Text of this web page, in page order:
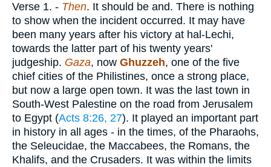
Verse 1. - Then. It should be and. There is nothing
to show when the incident occurred. It may have
been many years after his victory at hal-Lechi,
towards the latter part of his twenty years'
judgeship. Gaza, now Ghuzzeh, one of the five
chief cities of the Philistines, once a strong place,
but now a large open town. It was the last town in
South-West Palestine on the road from Jerusalem
to Egypt (Acts 8:26, 27). It played an important part
in history in all ages - in the times, of the Pharaohs,
the Seleucidae, the Maccabees, the Romans, the
Khalifs, and the Crusaders. It was within the limits